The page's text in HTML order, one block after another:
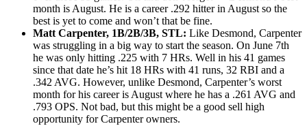
month is August. He is a career .292 hitter in August so the
best is yet to come and won’t that be fine.
Matt Carpenter, 1B/2B/3B, STL: Like Desmond, Carpenter
was struggling in a big way to start the season. On June 7th
he was only hitting .225 with 7 HRs. Well in his 41 games
since that date he’s hit 18 HRs with 41 runs, 32 RBI and a
.342 AVG. However, unlike Desmond, Carpenter’s worst
month for his career is August where he has a .261 AVG and
.793 OPS. Not bad, but this might be a good sell high
opportunity for Carpenter owners.